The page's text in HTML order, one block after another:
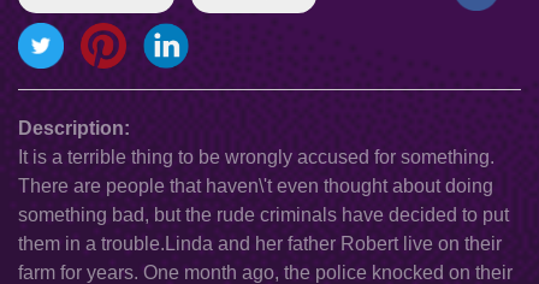
Description:
It is a terrible thing to be wrongly accused for something.
There are people that haven\'t even thought about doing
something bad, but the rude criminals have decided to put
them in a trouble.Linda and her father Robert live on their
farm for years. One month ago, the police knocked on their